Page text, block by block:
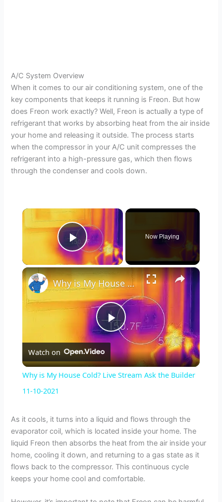
A/C System Overview
When it comes to our air conditioning system, one of the
key components that keeps it running is Freon. But how
does Freon work exactly? Well, Freon is actually a type of
refrigerant that works by absorbing heat from the air inside
your home and releasing it outside. The process starts
when the compressor in your A/C unit compresses the
refrigerant into a high-pressure gas, which then flows
through the condenser and cools down.
×
Play Video
Now Playing
×
P
l
y
V
i
Why is My House Cold? Live Stream Ask the Builder 11-10-2021
Watch on
Why is My House Cold? Live Stream Ask the Builder
11-10-2021
As it cools, it turns into a liquid and flows through the
evaporator coil, which is located inside your home. The
liquid Freon then absorbs the heat from the air inside your
home, cooling it down, and returning to a gas state as it
flows back to the compressor. This continuous cycle
keeps your home cool and comfortable.